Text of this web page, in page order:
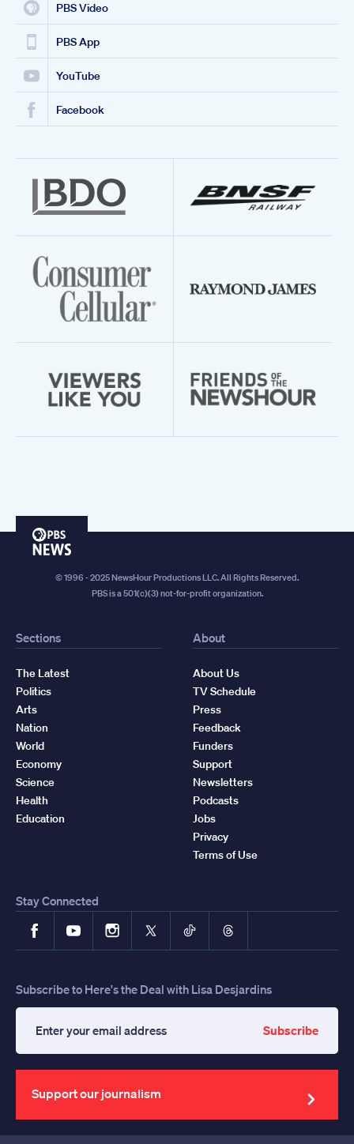
PBS Video
PBS App
YouTube
Facebook
PBS
© 1996 - 2025 NewsHour Productions LLC. All Rights Reserved.
PBS is a 501(c)(3) not-for-profit organization.
Sections
The Latest
Politics
Arts
Nation
World
Economy
Science
Health
Education
About
About Us
TV Schedule
Press
Feedback
Funders
Support
Newsletters
Podcasts
Jobs
Privacy
Terms of Use
Stay Connected
FacebookYouTubeInstagram
X TikTokThreads
Subscribe to Here's the Deal with Lisa Desjardins
your
email
address
Subscribe
Support our journalism